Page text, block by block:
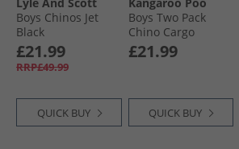
Boys Chinos Jet
Black
£21.99
RRP£49.99
QUICK BUY
Boys Two Pack
Chino Cargo
Trousers Black/​
Stone
£21.99
QUICK BUY